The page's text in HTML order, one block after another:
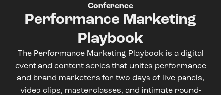
Conference
Performance Marketing
Playbook
The Performance Marketing Playbook is a digital
event and content series that unites performance
and brand marketers for two days of live panels,
video clips, masterclasses, and intimate round-